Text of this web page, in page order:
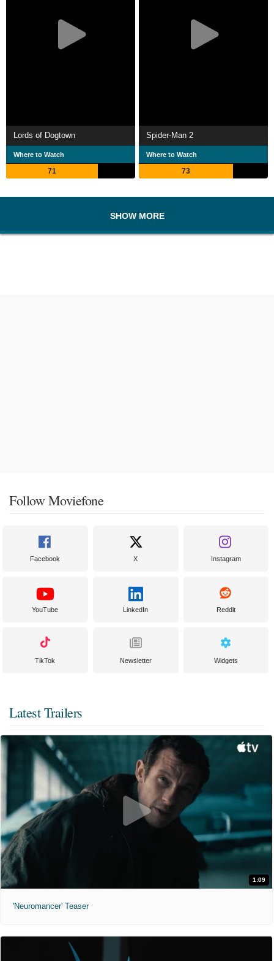
Lords of Dogtown
Where to Watch
71
Spider-Man 2
Where to Watch
73
SHOW MORE
Follow Moviefone
Facebook X Instagram
YouTube LinkedIn Reddit
TikTok Newsletter Widgets
Latest Trailers
1:09
'Neuromancer' Teaser